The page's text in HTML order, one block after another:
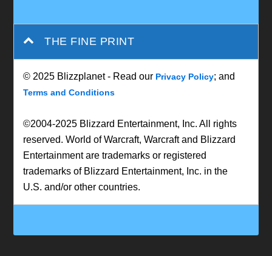
THE FINE PRINT
© 2025 Blizzplanet - Read our Privacy Policy; and
Terms and Conditions
©2004-2025 Blizzard Entertainment, Inc. All rights
reserved. World of Warcraft, Warcraft and Blizzard
Entertainment are trademarks or registered
trademarks of Blizzard Entertainment, Inc. in the
U.S. and/or other countries.